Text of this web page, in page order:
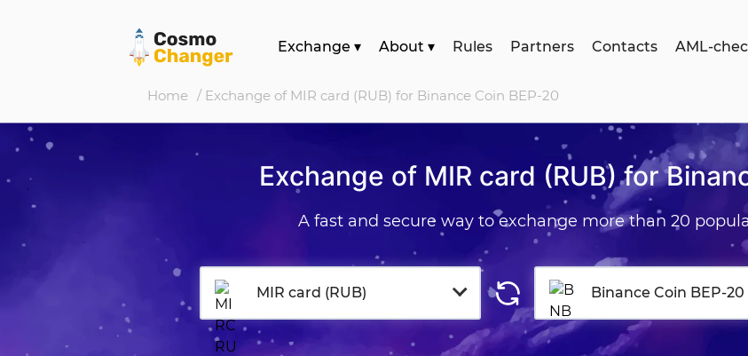
Exchange ▾ About ▾ Rules Partners Contacts AML-
Home / Exchange of MIR card (RUB) for Binance Coin BEP-20
Exchange of MIR card (RUB) for
A fast and secure way to exchange more than 20
MIR card (RUB) Binance Coin BEP-20